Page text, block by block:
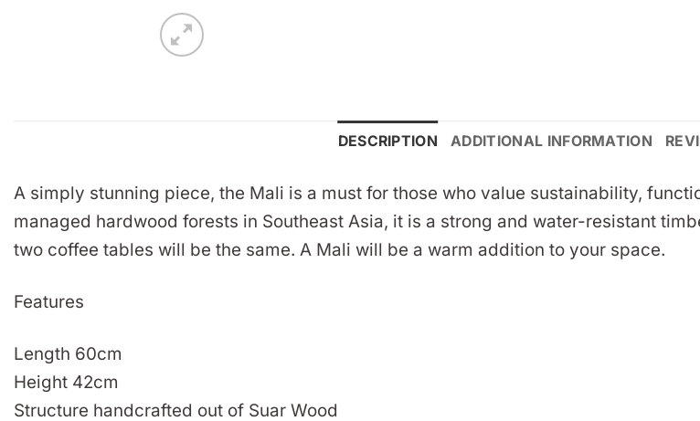
DESCRIPTION ADDITIONAL INFORMATION
A simply stunning piece, the Mali is a must for those who value sustainability,
managed hardwood forests in Southeast Asia, it is a strong and water-resistant
two coffee tables will be the same. A Mali will be a warm addition to your space.
Features
Length 60cm
Height 42cm
Structure handcrafted out of Suar Wood